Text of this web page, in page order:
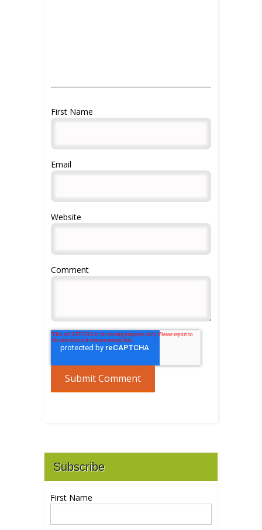
First Name
Email
Website
Comment
Subscribe
First Name